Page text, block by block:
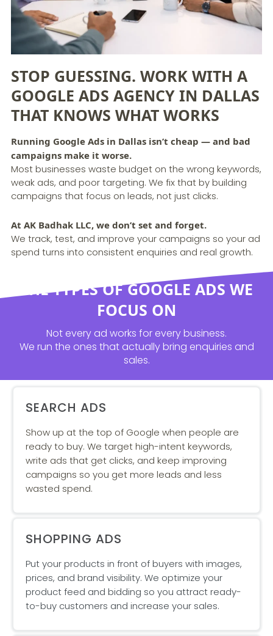
STOP GUESSING. WORK WITH A
GOOGLE ADS AGENCY IN DALLAS
THAT KNOWS WHAT WORKS
Running Google Ads in Dallas isn’t cheap — and bad
campaigns make it worse.
Most businesses waste budget on the wrong keywords,
weak ads, and poor targeting. We fix that by building
campaigns that focus on leads, not just clicks.
At AK Badhak LLC, we don’t set and forget.
We track, test, and improve your campaigns so your ad
spend turns into consistent enquiries and real growth.
THE TYPES OF GOOGLE ADS WE
FOCUS ON
Not every ad works for every business.
We run the ones that actually bring enquiries and
sales.
SEARCH ADS
Show up at the top of Google when people are
ready to buy. We target high-intent keywords,
write ads that get clicks, and keep improving
campaigns so you get more leads and less
wasted spend.
SHOPPING ADS
Put your products in front of buyers with images,
prices, and brand visibility. We optimize your
product feed and bidding so you attract ready-
to-buy customers and increase your sales.